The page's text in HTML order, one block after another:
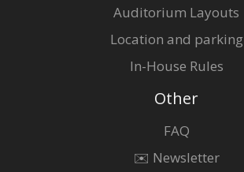
Auditorium Layouts
Location and parking
In-House Rules
Other
FAQ
✉️ Newsletter